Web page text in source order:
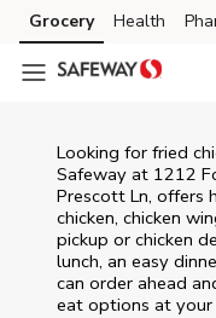
Skip to content
Skip to main content
Skip to cookie settings
Skip to chat
Grocery Health
Looking for fried
Safeway at 1212
Prescott Ln, offers
chicken, chicken
pickup or chicken
lunch, an easy
can order ahead
eat options at your